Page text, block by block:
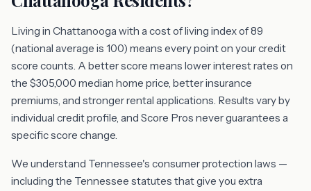
Living in Chattanooga with a cost of living index of 89
(national average is 100) means every point on your credit
score counts. A better score means lower interest rates on
the $305,000 median home price, better insurance
premiums, and stronger rental applications. Results vary by
individual credit profile, and Score Pros never guarantees a
specific score change.
We understand Tennessee's consumer protection laws —
including the Tennessee statutes that give you extra